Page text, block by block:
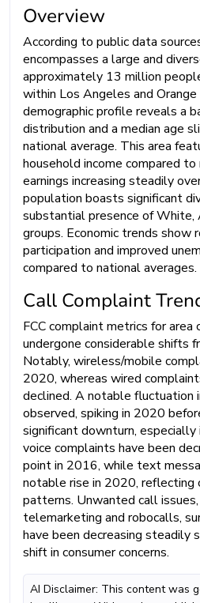
Overview
According to public data
encompasses a large and
approximately 13 million
within Los Angeles and Orange
demographic profile reveals a
distribution and a median age
national average. This area
household income compared
earnings increasing steadily
population boasts significant
substantial presence of White,
groups. Economic trends show
participation and improved
compared to national averages.
Call Complaint
FCC complaint metrics for area
undergone considerable shifts
Notably, wireless/mobile
2020, whereas wired
declined. A notable fluctuation
observed, spiking in 2020
significant downturn,
voice complaints have been
point in 2016, while text
notable rise in 2020, reflecting
patterns. Unwanted call
telemarketing and robocalls,
have been decreasing steadily
shift in consumer concerns.
AI Disclaimer: This content was